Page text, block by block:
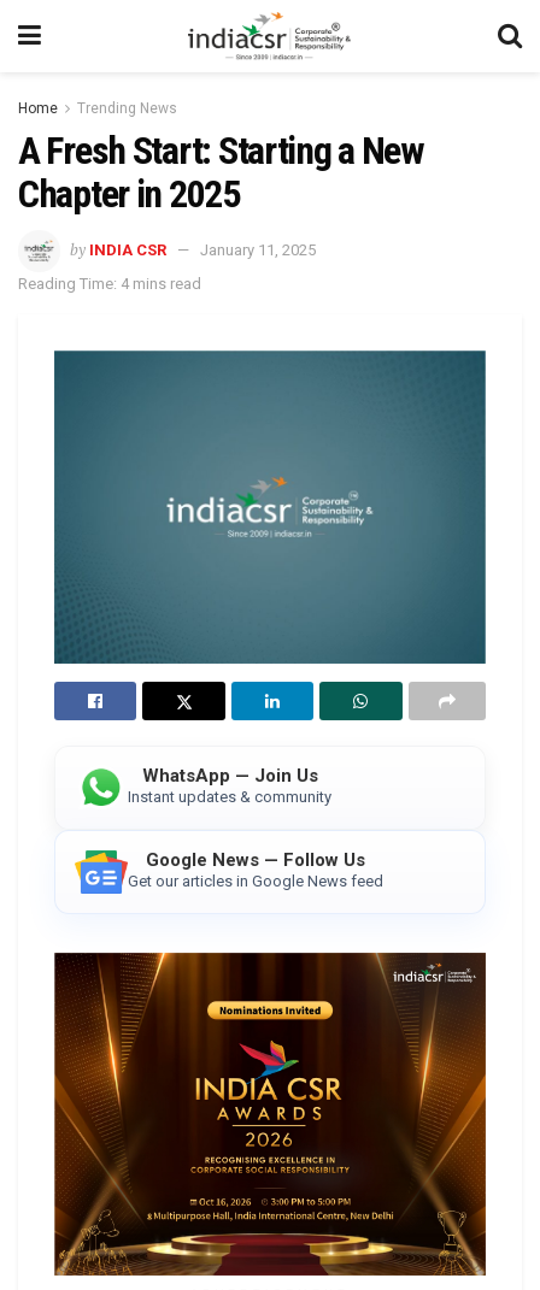
Home Trending News
A Fresh Start: Starting a New
Chapter in 2025
by INDIA CSR
January 11, 2025
Reading Time: 4 mins read
WhatsApp — Join Us
Instant updates & community
Google News — Follow Us
Get our articles in Google News feed